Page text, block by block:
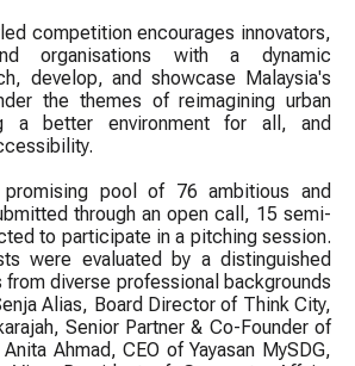
competition encourages innovators,
organisations with a dynamic
develop, and showcase Malaysia's
the themes of reimagining urban
a better environment for all, and
pool of 76 ambitious and
through an open call, 15 semi-
to participate in a pitching session.
were evaluated by a distinguished
diverse professional backgrounds
Alias, Board Director of Think City,
Senior Partner & Co-Founder of
Ahmad, CEO of Yayasan MySDG,